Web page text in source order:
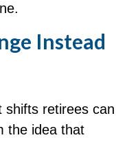
Instead
shifts retirees can
the idea that